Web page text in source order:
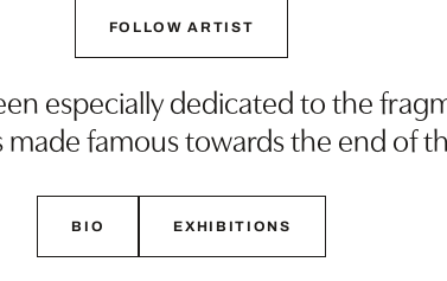
FOLLOW ARTIST
especially dedicated to the
famous towards the end of
BIO EXHIBITIONS